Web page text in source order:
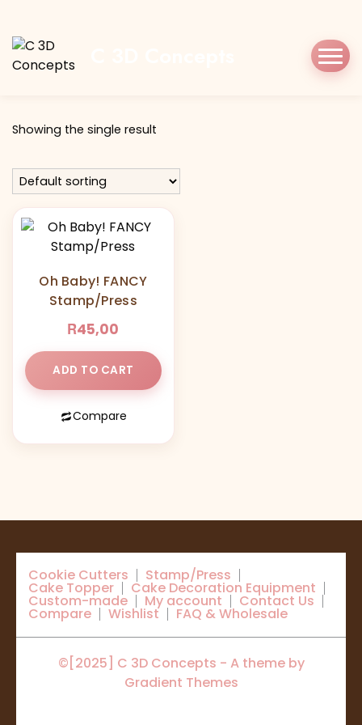
Tag:Oh Baby! FANCY
Showing the single result
Oh Baby! FANCY
Stamp/Press
R45,00
ADD TO CART
Compare
Cookie Cutters Stamp/Press
Cake Topper Cake Decoration Equipment
Custom-made My account Contact Us
Compare Wishlist FAQ & Wholesale
©[2025] C 3D Concepts - A theme by
Gradient Themes